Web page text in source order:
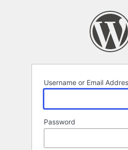
Username or Email
Password